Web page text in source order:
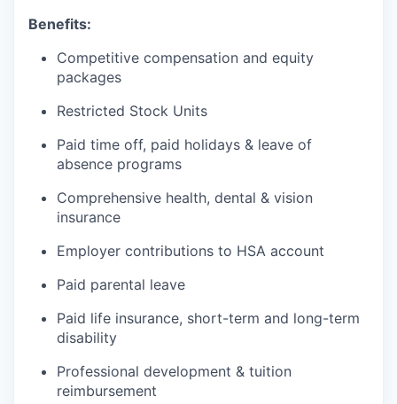
Benefits:
Competitive compensation and equity
packages
Restricted Stock Units
Paid time off, paid holidays & leave of
absence programs
Comprehensive health, dental & vision
insurance
Employer contributions to HSA account
Paid parental leave
Paid life insurance, short-term and long-term
disability
Professional development & tuition
reimbursement